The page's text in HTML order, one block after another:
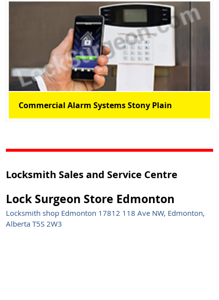
Commercial Alarm Systems Stony Plain
Locksmith Sales and Service Centre
Lock Surgeon Store Edmonton
Locksmith shop Edmonton 17812 118 Ave NW, Edmonton,
Alberta T5S 2W3